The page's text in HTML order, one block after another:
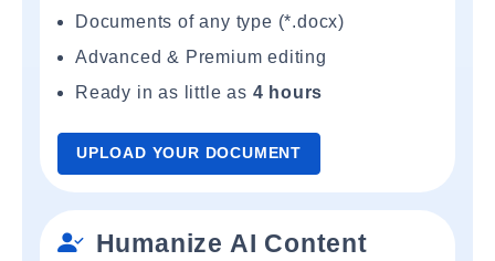
Documents of any type (*.docx)
Advanced & Premium editing
Ready in as little as 4 hours
UPLOAD YOUR DOCUMENT
Humanize AI Content